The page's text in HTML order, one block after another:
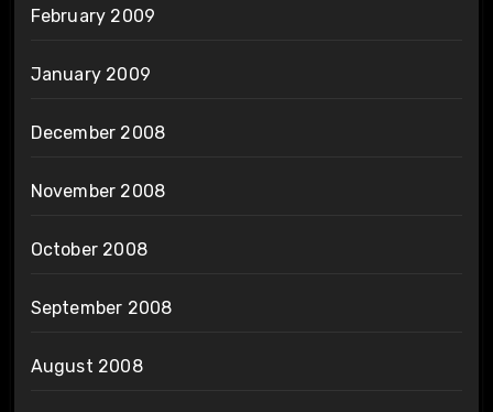
February 2009
January 2009
December 2008
November 2008
October 2008
September 2008
August 2008